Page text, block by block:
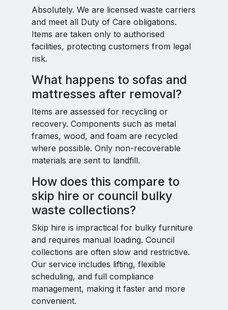
Absolutely. We are licensed waste carriers
and meet all Duty of Care obligations.
Items are taken only to authorised
facilities, protecting customers from legal
risk.
What happens to sofas and
mattresses after removal?
Items are assessed for recycling or
recovery. Components such as metal
frames, wood, and foam are recycled
where possible. Only non-recoverable
materials are sent to landfill.
How does this compare to
skip hire or council bulky
waste collections?
Skip hire is impractical for bulky furniture
and requires manual loading. Council
collections are often slow and restrictive.
Our service includes lifting, flexible
scheduling, and full compliance
management, making it faster and more
convenient.